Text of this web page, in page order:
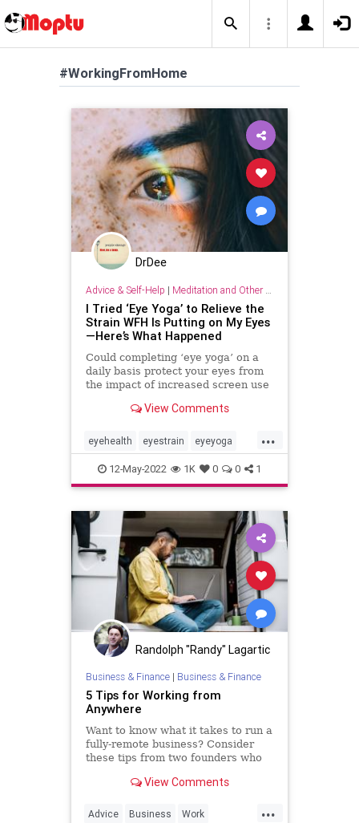
#WorkingFromHome
DrDee
Advice & Self-Help | Meditation and Other Practices
I Tried ‘Eye Yoga’ to Relieve the
Strain WFH Is Putting on My Eyes
—Here’s What Happened
Could completing ‘eye yoga’ on a
daily basis protect your eyes from
the impact of increased screen use
View Comments
...
eyehealth eyestrain eyeyoga
optometry wfh workingfromhome
zoom
12-May-2022 1K 0 0 1
Randolph "Randy" Lagartic
Business & Finance| Business & Finance
5 Tips for Working from
Anywhere
Want to know what it takes to run a
fully-remote business? Consider
these tips from two founders who
View Comments
...
Advice Business Work